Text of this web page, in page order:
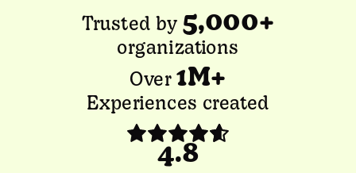
Trusted by 5,000+
organizations
Over 1M+
Experiences created
4.8